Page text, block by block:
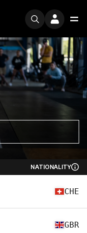
NATIONALITY
CHE
GBR